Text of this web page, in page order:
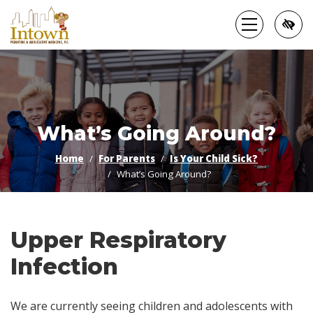
Skip
to
main
content
What’s Going Around?
Home For Parents
Is Your Child Sick?
What’s Going Around?
Upper Respiratory
Infection
We are currently seeing children and adolescents with